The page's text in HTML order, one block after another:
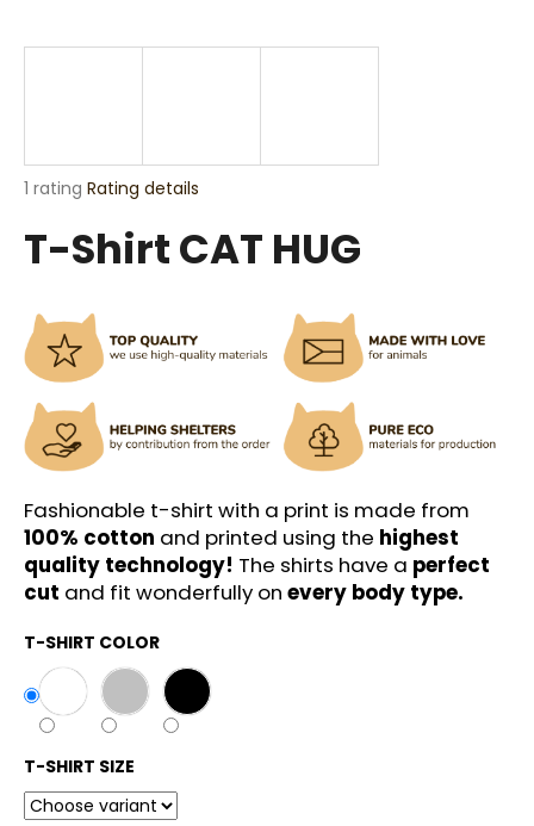
The
product
rating
out
of
5
1 rating Rating details
T-Shirt CAT HUG
Fashionable t-shirt with a print is made from
100% cotton and printed using the highest
quality technology! The shirts have a perfect
cut and fit wonderfully on every body type.
T-SHIRT COLOR
T-SHIRT SIZE
n
o
r
W
e
e
c
o
m
e
d